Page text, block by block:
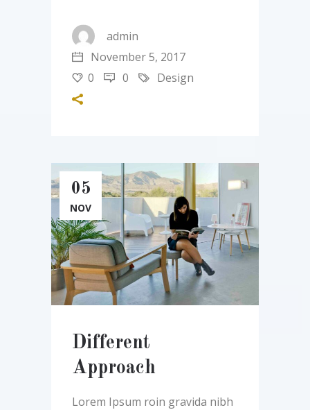
admin
November 5, 2017
0
0 Design
05
NOV
Different
Approach
Lorem Ipsum roin gravida nibh